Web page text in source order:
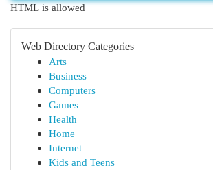
HTML is allowed
Web Directory Categories
Arts
Business
Computers
Games
Health
Home
Internet
Kids and Teens